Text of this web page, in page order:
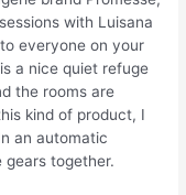
with Luisana
everyone on your
a nice quiet refuge
the rooms are
kind of product, I
an automatic
gears together.